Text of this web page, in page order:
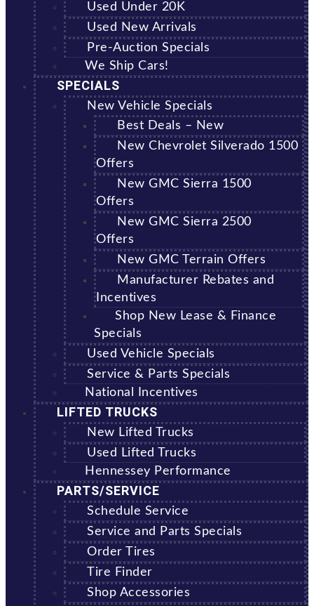
Used Under 20K
Used New Arrivals
Pre-Auction Specials
We Ship Cars!
SPECIALS
New Vehicle Specials
Best Deals – New
New Chevrolet Silverado 1500
Offers
New GMC Sierra 1500
Offers
New GMC Sierra 2500
Offers
New GMC Terrain Offers
Manufacturer Rebates and
Incentives
Shop New Lease & Finance
Specials
Used Vehicle Specials
Service & Parts Specials
National Incentives
LIFTED TRUCKS
New Lifted Trucks
Used Lifted Trucks
Hennessey Performance
PARTS/SERVICE
Schedule Service
Service and Parts Specials
Order Tires
Tire Finder
Shop Accessories